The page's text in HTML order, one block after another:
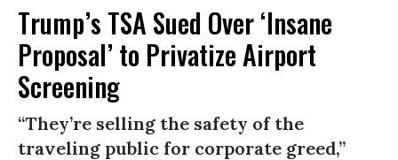
Trump’s TSA Sued Over ‘Insane
Proposal’ to Privatize Airport
Screening
“They’re selling the safety of the
traveling public for corporate greed,”